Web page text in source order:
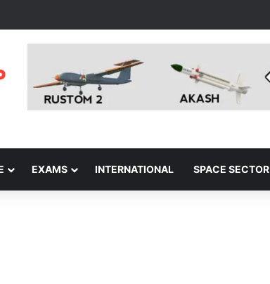
EXAMS INTERNATIONAL SPACE SECTOR